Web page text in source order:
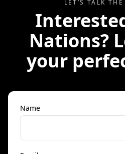
LET’S TALK
Nations?
your
Name